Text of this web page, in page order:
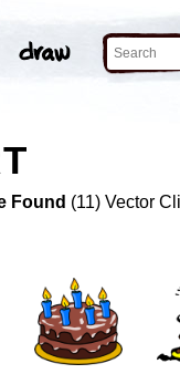
Found (11) Vector